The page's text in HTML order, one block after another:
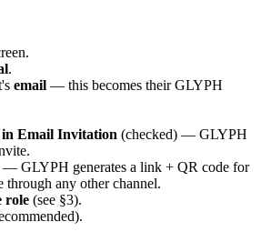
.
email — this becomes their GLYPH
Email Invitation (checked) — GLYPH
— GLYPH generates a link + QR code for
through any other channel.
role (see §3).